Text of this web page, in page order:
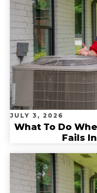
JULY 3, 2026
What To Do
Fails